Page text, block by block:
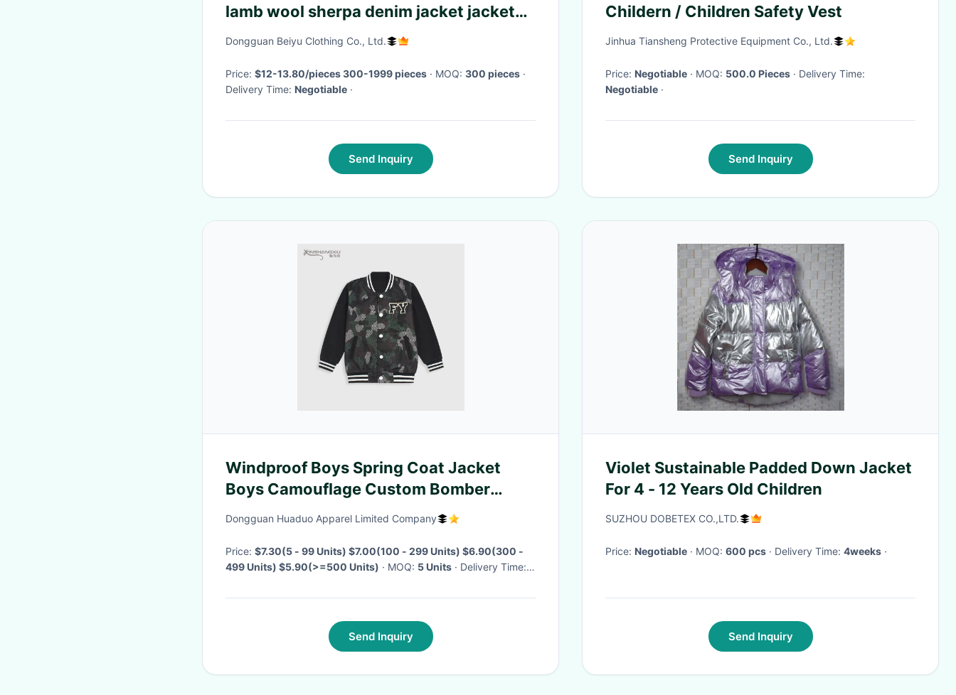
lamb wool sherpa denim jacket jackets
for baby toddler and kids
Dongguan Beiyu Clothing Co., Ltd.
Price: $12-13.80/pieces 300-1999 pieces · MOQ: 300 pieces ·
Delivery Time: Negotiable ·
Send Inquiry
Childern / Children Safety Vest
Jinhua Tiansheng Protective Equipment Co., Ltd.
Price: Negotiable · MOQ: 500.0 Pieces
· Delivery Time:
Negotiable ·
Send Inquiry
Windproof Boys Spring Coat Jacket
Boys Camouflage Custom Bomber
Jackets
Dongguan Huaduo Apparel Limited Company
Price: $7.30(5 - 99 Units) $7.00(100 - 299 Units) $6.90(300 -
499 Units) $5.90(>=500 Units)
· MOQ: 5 Units
· Delivery Time:
Send Inquiry
Violet Sustainable Padded Down Jacket
For 4 - 12 Years Old Children
SUZHOU DOBETEX CO.,LTD.
Price: Negotiable · MOQ: 600 pcs · Delivery Time: 4weeks ·
Send Inquiry